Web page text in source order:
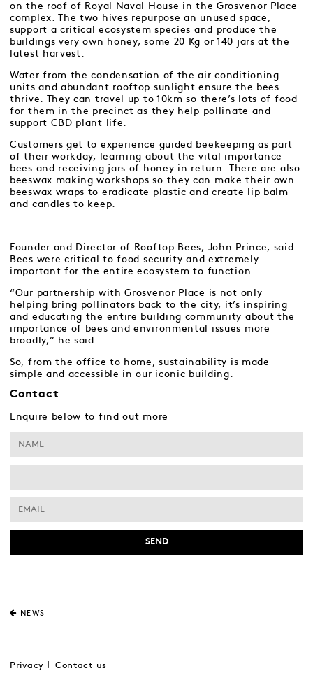
on the roof of Royal Naval House in the Grosvenor Place
complex. The two hives repurpose an unused space,
support a critical ecosystem species and produce the
buildings very own honey, some 20 Kg or 140 jars at the
latest harvest.
Water from the condensation of the air conditioning
units and abundant rooftop sunlight ensure the bees
thrive. They can travel up to 10km so there’s lots of food
for them in the precinct as they help pollinate and
support CBD plant life.
Customers get to experience guided beekeeping as part
of their workday, learning about the vital importance
bees and receiving jars of honey in return. There are also
beeswax making workshops so they can make their own
beeswax wraps to eradicate plastic and create lip balm
and candles to keep.
Founder and Director of Rooftop Bees, John Prince, said
Bees were critical to food security and extremely
important for the entire ecosystem to function.
“Our partnership with Grosvenor Place is not only
helping bring pollinators back to the city, it’s inspiring
and educating the entire building community about the
importance of bees and environmental issues more
broadly,” he said.
So, from the office to home, sustainability is made
simple and accessible in our iconic building.
Contact
Enquire below to find out more
NEWS
Privacy Contact us